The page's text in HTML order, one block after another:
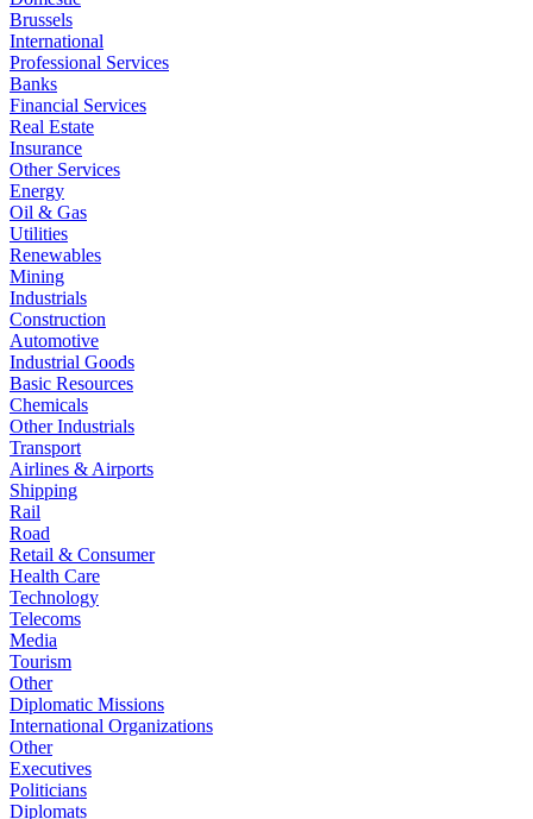
Brussels
International
Professional Services
Banks
Financial Services
Real Estate
Insurance
Other Services
Energy
Oil & Gas
Utilities
Renewables
Mining
Industrials
Construction
Automotive
Industrial Goods
Basic Resources
Chemicals
Other Industrials
Transport
Airlines & Airports
Shipping
Rail
Road
Retail & Consumer
Health Care
Technology
Telecoms
Media
Tourism
Other
Diplomatic Missions
International Organizations
Other
Executives
Politicians
Diplomats